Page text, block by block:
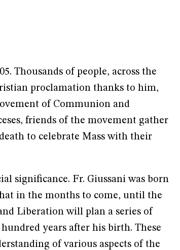
Thousands of people, across the
proclamation thanks to him,
of Communion and
friends of the movement gather
to celebrate Mass with their
significance. Fr. Giussani was born
in the months to come, until the
Liberation will plan a series of
years after his birth. These
of various aspects of the